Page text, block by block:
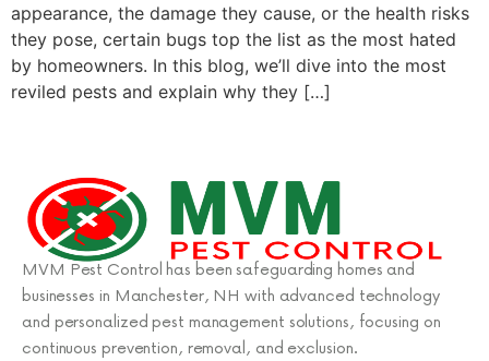
appearance, the damage they cause, or the health risks
they pose, certain bugs top the list as the most hated
by homeowners. In this blog, we’ll dive into the most
reviled pests and explain why they […]
MVM Pest Control has been safeguarding homes and
businesses in Manchester, NH with advanced technology
and personalized pest management solutions, focusing on
continuous prevention, removal, and exclusion.